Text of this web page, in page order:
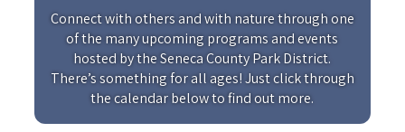
Connect with others and with nature through one
of the many upcoming programs and events
hosted by the Seneca County Park District.
There’s something for all ages! Just click through
the calendar below to find out more.